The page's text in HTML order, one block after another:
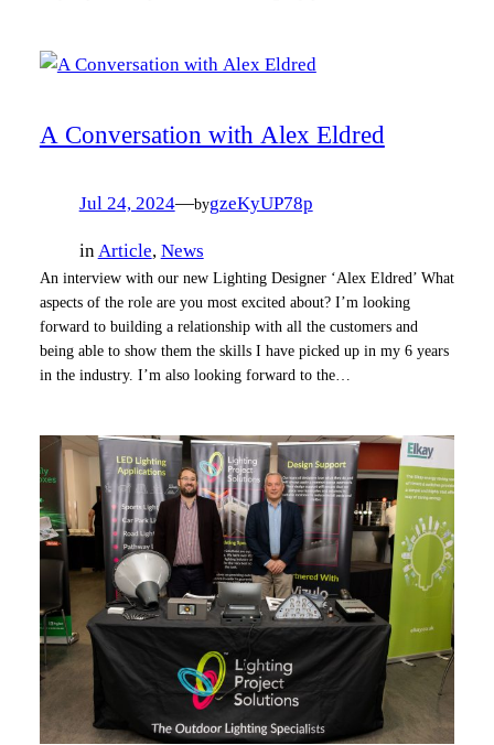
A Conversation with Alex Eldred
Jul 24, 2024—bygzeKyUP78p
inArticle, News
An interview with our new Lighting Designer ‘Alex Eldred’ What
aspects of the role are you most excited about? I’m looking
forward to building a relationship with all the customers and
being able to show them the skills I have picked up in my 6 years
in the industry. I’m also looking forward to the…